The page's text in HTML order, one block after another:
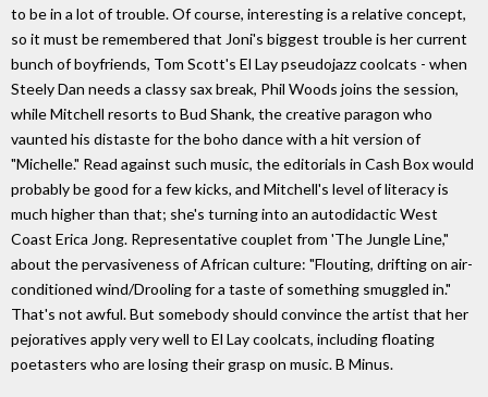
to be in a lot of trouble. Of course, interesting is a relative concept,
so it must be remembered that Joni's biggest trouble is her current
bunch of boyfriends, Tom Scott's El Lay pseudojazz coolcats - when
Steely Dan needs a classy sax break, Phil Woods joins the session,
while Mitchell resorts to Bud Shank, the creative paragon who
vaunted his distaste for the boho dance with a hit version of
"Michelle." Read against such music, the editorials in Cash Box would
probably be good for a few kicks, and Mitchell's level of literacy is
much higher than that; she's turning into an autodidactic West
Coast Erica Jong. Representative couplet from 'The Jungle Line,"
about the pervasiveness of African culture: "Flouting, drifting on air-
conditioned wind/Drooling for a taste of something smuggled in."
That's not awful. But somebody should convince the artist that her
pejoratives apply very well to El Lay coolcats, including floating
poetasters who are losing their grasp on music. B Minus.